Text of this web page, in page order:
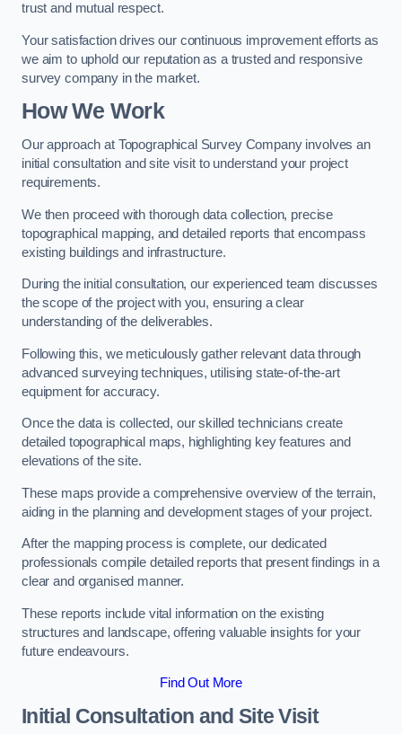
trust and mutual respect.
Your satisfaction drives our continuous improvement efforts as
we aim to uphold our reputation as a trusted and responsive
survey company in the market.
How We Work
Our approach at Topographical Survey Company involves an
initial consultation and site visit to understand your project
requirements.
We then proceed with thorough data collection, precise
topographical mapping, and detailed reports that encompass
existing buildings and infrastructure.
During the initial consultation, our experienced team discusses
the scope of the project with you, ensuring a clear
understanding of the deliverables.
Following this, we meticulously gather relevant data through
advanced surveying techniques, utilising state-of-the-art
equipment for accuracy.
Once the data is collected, our skilled technicians create
detailed topographical maps, highlighting key features and
elevations of the site.
These maps provide a comprehensive overview of the terrain,
aiding in the planning and development stages of your project.
After the mapping process is complete, our dedicated
professionals compile detailed reports that present findings in a
clear and organised manner.
These reports include vital information on the existing
structures and landscape, offering valuable insights for your
future endeavours.
Find Out More
Initial Consultation and Site Visit